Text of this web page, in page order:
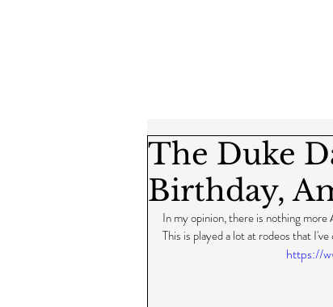
The Duke
Birthday,
In my opinion, there is nothing
This is played a lot at rodeos that
https://